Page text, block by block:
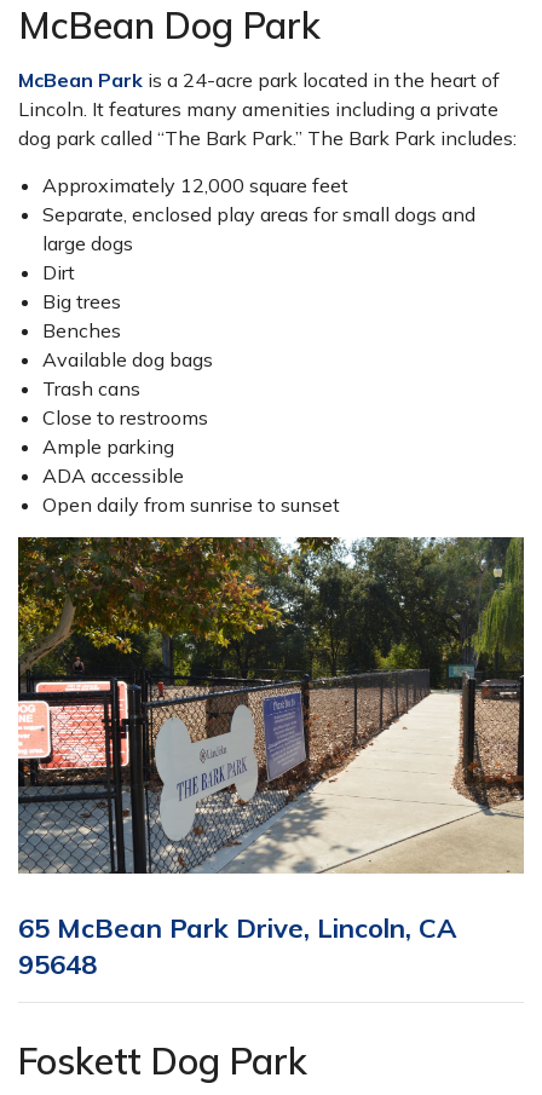
McBean Dog Park
McBean Park is a 24-acre park located in the heart of
Lincoln. It features many amenities including a private
dog park called “The Bark Park.” The Bark Park includes:
Approximately 12,000 square feet
Separate, enclosed play areas for small dogs and
large dogs
Dirt
Big trees
Benches
Available dog bags
Trash cans
Close to restrooms
Ample parking
ADA accessible
Open daily from sunrise to sunset
65 McBean Park Drive, Lincoln, CA
95648
Foskett Dog Park